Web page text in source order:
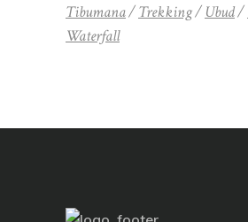
Tibumana
Trekking Ubud
Waterfall